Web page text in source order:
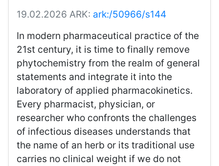
19.02.2026ARK: ark:/50966/s144
In modern pharmaceutical practice of the
21st century, it is time to finally remove
phytochemistry from the realm of general
statements and integrate it into the
laboratory of applied pharmacokinetics.
Every pharmacist, physician, or
researcher who confronts the challenges
of infectious diseases understands that
the name of an herb or its traditional use
carries no clinical weight if we do not